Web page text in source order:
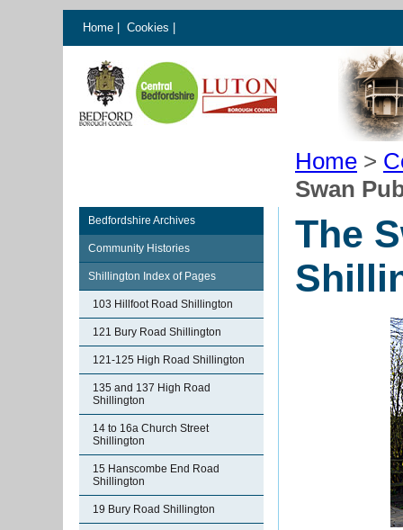
Home Cookies
Home >
Swan
Bedfordshire Archives
Community Histories
Shillington Index of Pages
103 Hillfoot Road Shillington
121 Bury Road Shillington
121-125 High Road Shillington
135 and 137 High Road
Shillington
14 to 16a Church Street
Shillington
15 Hanscombe End Road
Shillington
19 Bury Road Shillington
The